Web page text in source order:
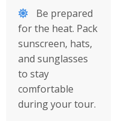
Be prepared
for the heat. Pack
sunscreen, hats,
and sunglasses
to stay
comfortable
during your tour.